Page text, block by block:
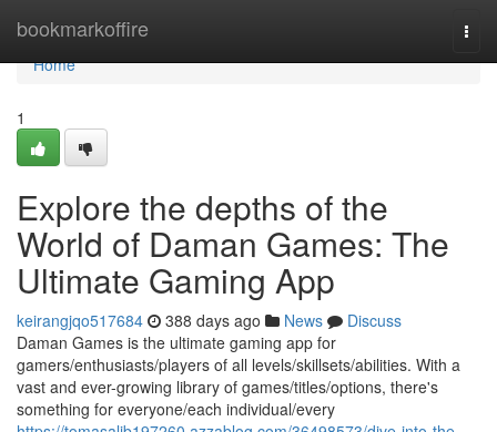
bookmarkoffire
Home
Home
1
Explore the depths of the
World of Daman Games: The
Ultimate Gaming App
keirangjqo517684 388 days ago News
Discuss
Daman Games is the ultimate gaming app for
gamers/enthusiasts/players of all levels/skillsets/abilities. With a
vast and ever-growing library of games/titles/options, there's
something for everyone/each individual/every